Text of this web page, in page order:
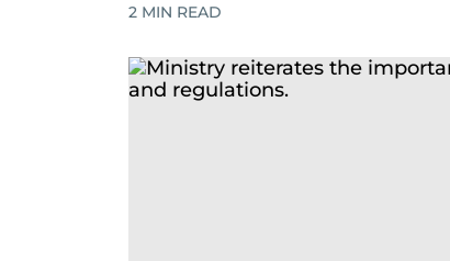
2 MIN READ